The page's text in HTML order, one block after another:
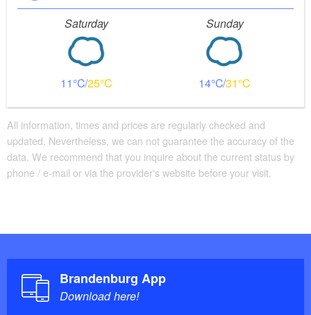
Saturday
11 25
Sunday
14 31
All information, times and prices are regularly checked and
updated. Nevertheless, we can not guarantee the accuracy of the
data. We recommend that you inquire about the current status by
phone / e-mail or via the provider's website before your visit.
Brandenburg App
Download here!